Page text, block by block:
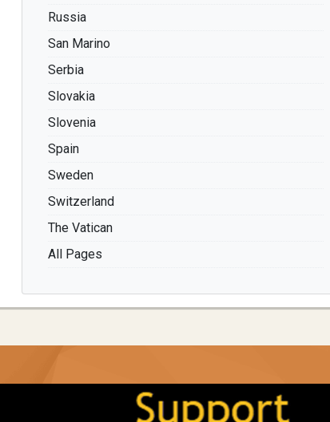
Russia
San Marino
Serbia
Slovakia
Slovenia
Spain
Sweden
Switzerland
The Vatican
All Pages